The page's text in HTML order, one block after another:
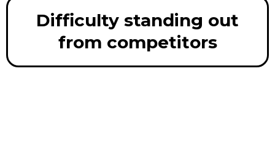
Difficulty standing out
from competitors